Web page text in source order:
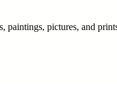
paintings, pictures, and